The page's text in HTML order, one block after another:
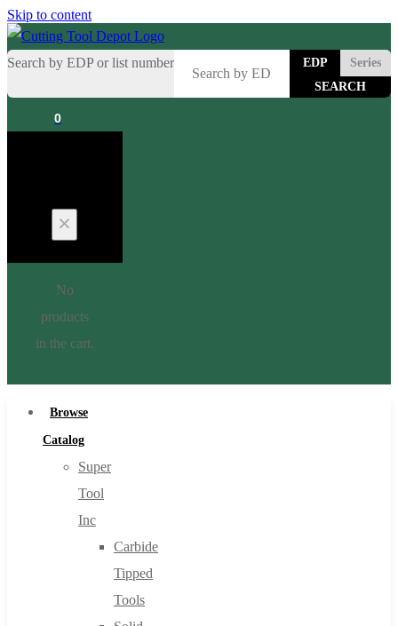
Skip to content
Search by EDP or list number EDP Series
0
No
products
in the cart.
Browse
Catalog
Super
Tool
Inc
Carbide
Tipped
Tools